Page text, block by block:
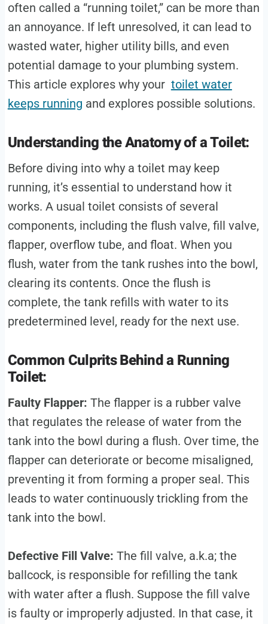
often called a “running toilet,” can be more than
an annoyance. If left unresolved, it can lead to
wasted water, higher utility bills, and even
potential damage to your plumbing system.
This article explores why your toilet water
keeps running and explores possible solutions.
Understanding the Anatomy of a Toilet:
Before diving into why a toilet may keep
running, it’s essential to understand how it
works. A usual toilet consists of several
components, including the flush valve, fill valve,
flapper, overflow tube, and float. When you
flush, water from the tank rushes into the bowl,
clearing its contents. Once the flush is
complete, the tank refills with water to its
predetermined level, ready for the next use.
Common Culprits Behind a Running
Toilet:
Faulty Flapper: The flapper is a rubber valve
that regulates the release of water from the
tank into the bowl during a flush. Over time, the
flapper can deteriorate or become misaligned,
preventing it from forming a proper seal. This
leads to water continuously trickling from the
tank into the bowl.
Defective Fill Valve: The fill valve, a.k.a; the
ballcock, is responsible for refilling the tank
with water after a flush. Suppose the fill valve
is faulty or improperly adjusted. In that case, it